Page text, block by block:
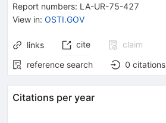
Report numbers: LA-UR-75-427
View in: OSTI.GOV
links cite
claim
reference search
0 citations
Citations per year